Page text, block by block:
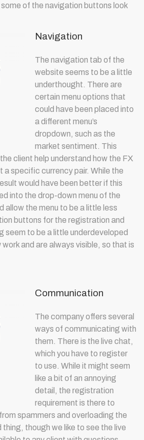
of the navigation buttons look
Navigation
The navigation tab of the
website seems to be a little
underthought. There are
certain menu options that
could have been placed into
a different menu’s
dropdown, such as the
market sentiment. This
client help understand how the FX
a specific currency pair. While the
would have been better if this
into the drop-down menu of the
allow the menu to be a little less
buttons for the registration and
seem to be a little underdeveloped
and are always visible, so that is
Communication
The company offers several
ways of communicating with
them. There is the live chat,
which you have to register
to use. While it might seem
like a bit of an annoying
detail, the registration
requirement is there to
spammers and overloading the
though we like to see the live